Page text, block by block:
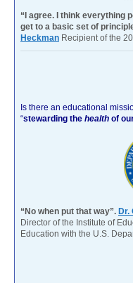
“I agree. I think everything
get to a basic set of
Heckman Recipient of the
Is there an educational
“stewarding the health of
“No when put that way”.
Director of the Institute of
Education with the U.S.